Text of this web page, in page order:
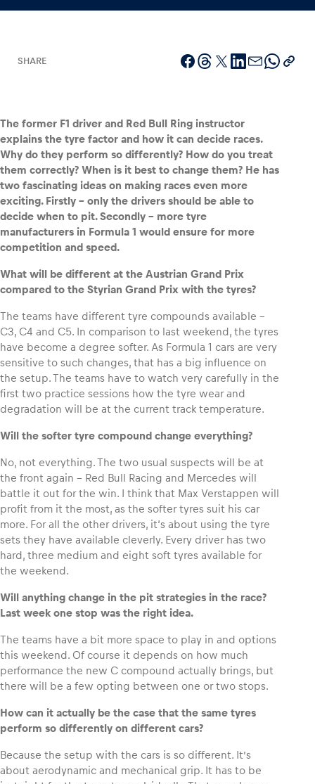
Show all
Vehicle
Show all
Business locations
Show all
Glossary
Show all
SHARE
The former F1 driver and Red Bull Ring instructor
explains the tyre factor and how it can decide races.
Why do they perform so differently? How do you treat
them correctly? When is it best to change them? He has
two fascinating ideas on making races even more
exciting. Firstly – only the drivers should be able to
decide when to pit. Secondly – more tyre
manufacturers in Formula 1 would ensure for more
competition and speed.
What will be different at the Austrian Grand Prix
compared to the Styrian Grand Prix with the tyres?
The teams have different tyre compounds available –
C3, C4 and C5. In comparison to last weekend, the tyres
have become a degree softer. As Formula 1 cars are very
sensitive to such changes, that has a big influence on
the setup. The teams have to watch very carefully in the
first two practice sessions how the tyre wear and
degradation will be at the current track temperature.
Will the softer tyre compound change everything?
No, not everything. The two usual suspects will be at
the front again – Red Bull Racing and Mercedes will
battle it out for the win. I think that Max Verstappen will
profit from it the most, as the softer tyres suit his car
more. For all the other drivers, it‘s about using the tyre
sets they have available cleverly. Every driver has two
hard, three medium and eight soft tyres available for
the weekend.
Will anything change in the pit strategies in the race?
Last week one stop was the right idea.
The teams have a bit more space to play in and options
this weekend. Of course it depends on how much
performance the new C compound actually brings, but
there will be a few opting between one or two stops.
How can it actually be the case that the same tyres
perform so differently on different cars?
Because the setup with the cars is so different. It’s
about aerodynamic and mechanical grip. It has to be